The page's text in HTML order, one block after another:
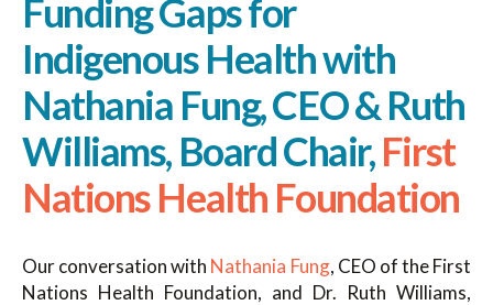
Funding Gaps for
Indigenous Health with
Nathania Fung, CEO & Ruth
Williams, Board Chair,First
Nations Health Foundation
Our conversation with Nathania Fung, CEO of the First
Nations Health Foundation, and Dr. Ruth Williams,